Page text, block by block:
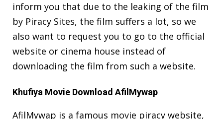
inform you that due to the leaking of the film
by Piracy Sites, the film suffers a lot, so we
also want to request you to go to the official
website or cinema house instead of
downloading the film from such a website.
Khufiya Movie Download AfilMywap
AfilMywap is a famous movie piracy website,